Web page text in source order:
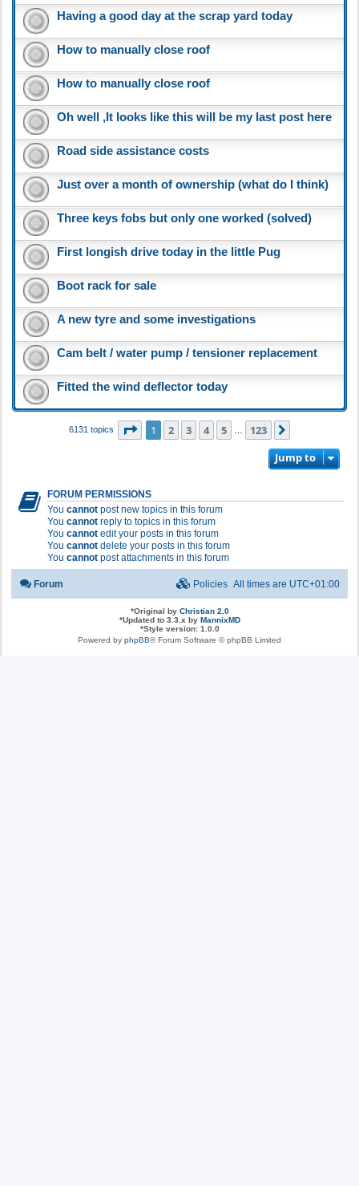
Having a good day at the scrap yard today
How to manually close roof
How to manually close roof
Oh well ,It looks like this will be my last post here
Road side assistance costs
Just over a month of ownership (what do I think)
Three keys fobs but only one worked (solved)
First longish drive today in the little Pug
Boot rack for sale
A new tyre and some investigations
Cam belt / water pump / tensioner replacement
Fitted the wind deflector today
6131 topics Page 1of 123
1 2 3 4 5 123
Jump to
FORUM PERMISSIONS
You cannot post new topics in this forum
You cannot reply to topics in this forum
You cannot edit your posts in this forum
You cannot delete your posts in this forum
You cannot post attachments in this forum
Forum All times are UTC+01:00
Policies
*Original by Christian 2.0
*Updated to 3.3.x by MannixMD
*Style version: 1.0.0
Powered by phpBB® Forum Software © phpBB Limited